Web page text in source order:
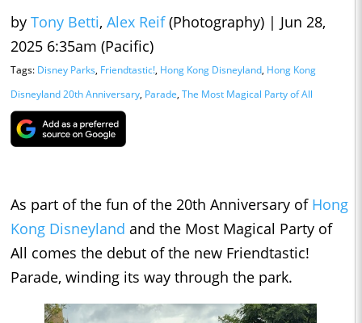
by Tony Betti, Alex Reif(Photography) | Jun 28,
2025 6:35am (Pacific)
Tags: Disney Parks, Friendtastic!, Hong Kong Disneyland, Hong Kong
Disneyland 20th Anniversary, Parade, The Most Magical Party of All
As part of the fun of the 20th Anniversary of Hong
Kong Disneyland and the Most Magical Party of
All comes the debut of the new Friendtastic!
Parade, winding its way through the park.